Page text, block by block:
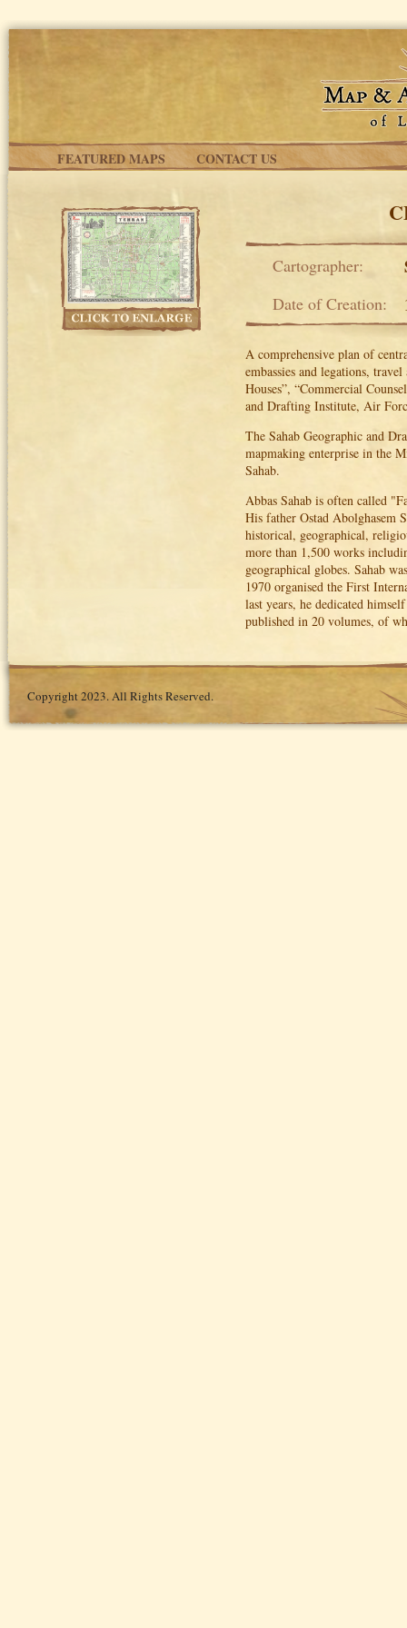
FEATURED MAPS CONTACT US
Cartographer:
Date of Creation:
A comprehensive plan of
embassies and legations,
Houses”, “Commercial
and Drafting Institute, Air
The Sahab Geographic and
mapmaking enterprise in the
Sahab.
Abbas Sahab is often called
His father Ostad Abolghasem
historical, geographical,
more than 1,500 works
geographical globes. Sahab
1970 organised the First
last years, he dedicated
published in 20 volumes, of
Copyright 2023. All Rights Reserved.